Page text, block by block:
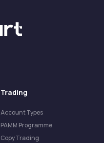
Trading
Account Types
PAMM Programme
Copy Trading